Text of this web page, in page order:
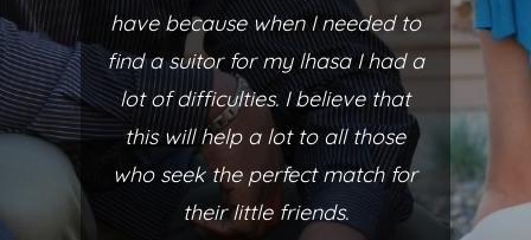
have because when I needed to
find a suitor for my lhasa I had a
lot of difficulties. I believe that
this will help a lot to all those
who seek the perfect match for
their little friends.